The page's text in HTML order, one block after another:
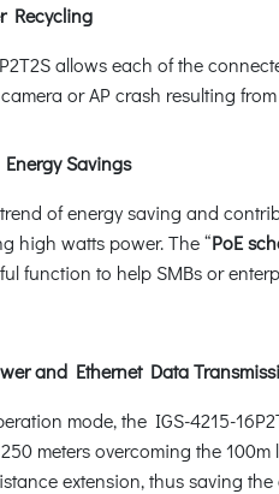
Recycling
allows each of the
or AP crash resulting
Savings
of energy saving and
high watts power. The “PoE
function to help SMBs or
and Ethernet Data
mode, the IGS-4215-
meters overcoming the
extension, thus saving